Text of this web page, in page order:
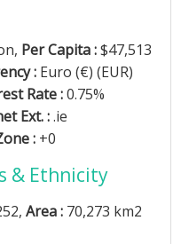
Per Capita :$47,513
: Euro (€) (EUR)
Rate :0.75%
Ext. :.ie
: +0
& Ethnicity
Area : 70,273 km2